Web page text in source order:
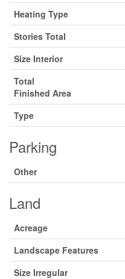
Heating Type
Stories Total
Size Interior
Total
Finished Area
Type
Parking
Other
Land
Acreage
Landscape Features
Size Irregular